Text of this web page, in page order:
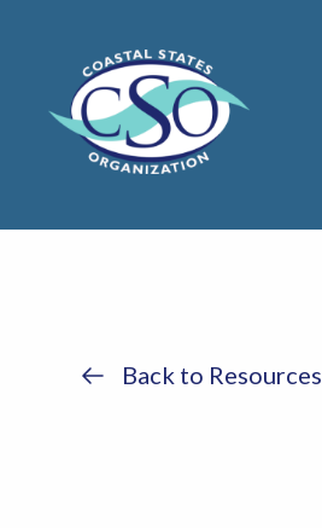
Back to Resources